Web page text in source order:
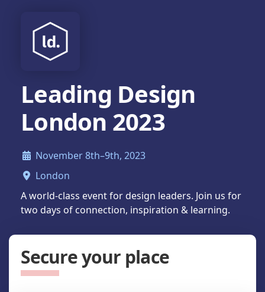
Leading Design
London 2023
November 8th–9th, 2023
London
A world-class event for design leaders. Join us for
two days of connection, inspiration & learning.
Secure your place